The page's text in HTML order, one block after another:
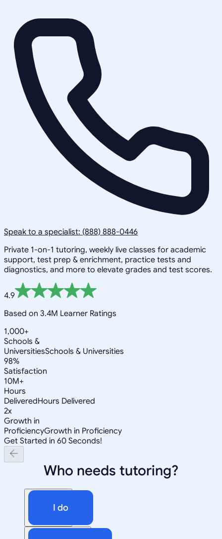
Speak to a specialist: (888) 888-0446
Private 1-on-1 tutoring, weekly live classes for academic
support, test prep & enrichment, practice tests and
diagnostics, and more to elevate grades and test scores.
4.9
Based on 3.4M Learner Ratings
1,000+
Schools &
UniversitiesSchools & Universities
98%
Satisfaction
10M+
Hours
DeliveredHours Delivered
2x
Growth in
ProficiencyGrowth in Proficiency
Get Started in 60 Seconds!
Who needs tutoring?
I do